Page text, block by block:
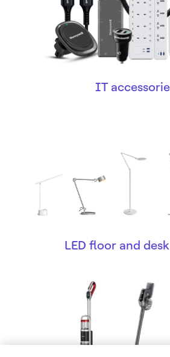
IT
LED floor and